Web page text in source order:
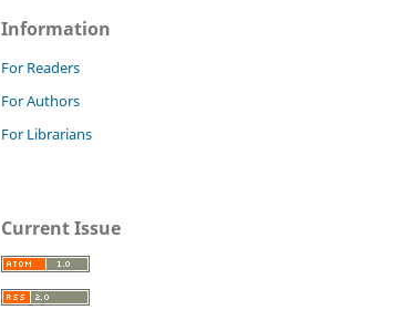
Information
For Readers
For Authors
For Librarians
Current Issue